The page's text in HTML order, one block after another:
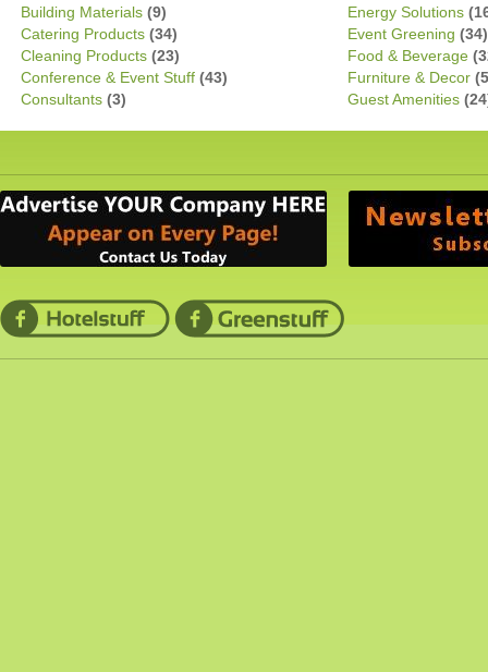
Building Materials (9)
Catering Products (34)
Cleaning Products (23)
Conference & Event Stuff (43)
Consultants (3)
Energy Solutions
Event Greening (34)
Food & Beverage
Furniture & Decor
Guest Amenities